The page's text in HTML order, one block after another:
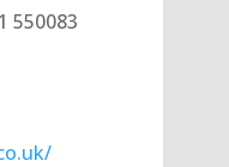
550083